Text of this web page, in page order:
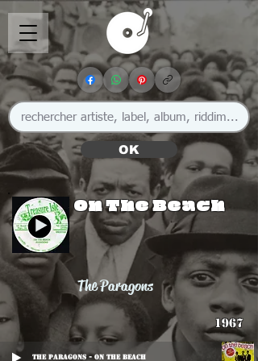
OK
On The Beach
The Paragons
1967
The Paragons - On The Beach